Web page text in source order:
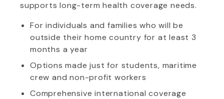
supports long-term health coverage needs.
For individuals and families who will be
outside their home country for at least 3
months a year
Options made just for students, maritime
crew and non-profit workers
Comprehensive international coverage